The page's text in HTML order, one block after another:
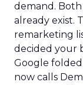
demand.
already exist.
remarketing
decided your
Google
now calls